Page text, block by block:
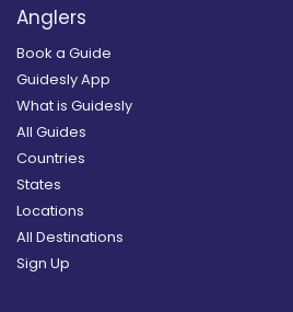
Anglers
Book a Guide
Guidesly App
What is Guidesly
All Guides
Countries
States
Locations
All Destinations
Sign Up